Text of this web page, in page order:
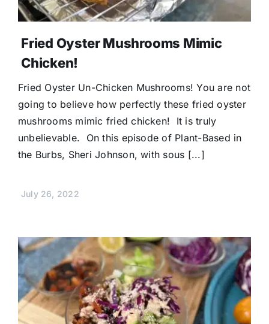
Fried Oyster Mushrooms Mimic
Chicken!
Fried Oyster Un-Chicken Mushrooms! You are not
going to believe how perfectly these fried oyster
mushrooms mimic fried chicken! It is truly
unbelievable. On this episode of Plant-Based in
the Burbs, Sheri Johnson, with sous [...]
July 26, 2022